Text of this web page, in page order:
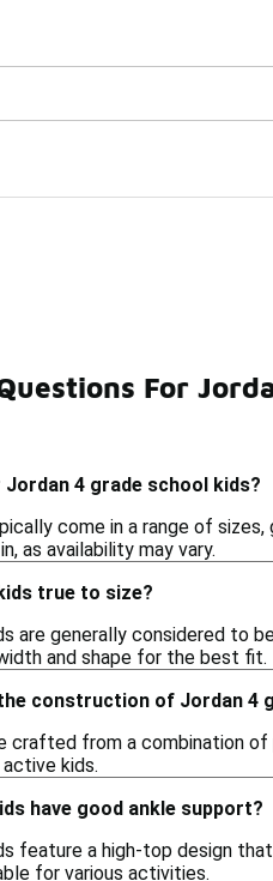
4 5C Kids Jordan 4s
For
4 grade school kids?
come in a range of
as availability may vary.
true to size?
are generally considered to
and shape for the best fit.
construction of Jordan 4
crafted from a combination
kids.
have good ankle support?
feature a high-top design
for various activities.